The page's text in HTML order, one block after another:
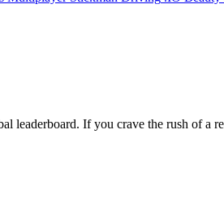
leaderboard. If you crave the rush of a